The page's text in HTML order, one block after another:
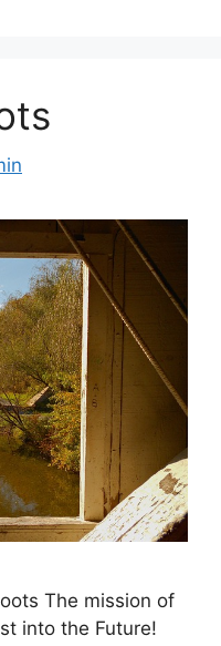
The mission of
into the Future!